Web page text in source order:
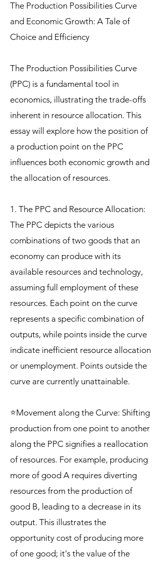
The Production Possibilities Curve
and Economic Growth: A Tale of
Choice and Efficiency
The Production Possibilities Curve
(PPC) is a fundamental tool in
economics, illustrating the trade-offs
inherent in resource allocation. This
essay will explore how the position of
a production point on the PPC
influences both economic growth and
the allocation of resources.
1. The PPC and Resource Allocation:
The PPC depicts the various
combinations of two goods that an
economy can produce with its
available resources and technology,
assuming full employment of these
resources. Each point on the curve
represents a specific combination of
outputs, while points inside the curve
indicate inefficient resource allocation
or unemployment. Points outside the
curve are currently unattainable.
⭐Movement along the Curve: Shifting
production from one point to another
along the PPC signifies a reallocation
of resources. For example, producing
more of good A requires diverting
resources from the production of
good B, leading to a decrease in its
output. This illustrates the
opportunity cost of producing more
of one good; it's the value of the